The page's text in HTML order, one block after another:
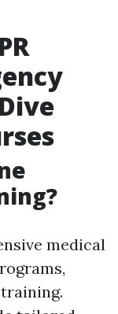
medical